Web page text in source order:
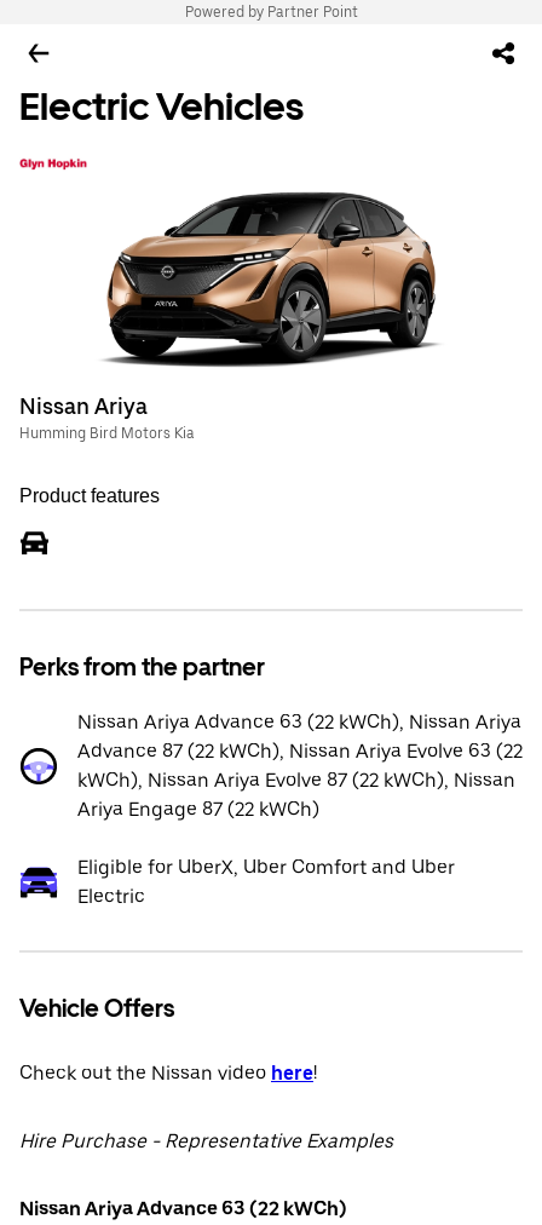
Powered by Partner Point
Electric Vehicles
Nissan Ariya
Humming Bird Motors Kia
Product features
Perks from the partner
Nissan Ariya Advance 63 (22 kWCh), Nissan Ariya
Advance 87 (22 kWCh), Nissan Ariya Evolve 63 (22
kWCh), Nissan Ariya Evolve 87 (22 kWCh), Nissan
Ariya Engage 87 (22 kWCh)
Eligible for UberX, Uber Comfort and Uber
Electric
Vehicle Offers
Check out the Nissan video here!
Hire Purchase - Representative Examples
Nissan Ariya Advance 63 (22 kWCh)